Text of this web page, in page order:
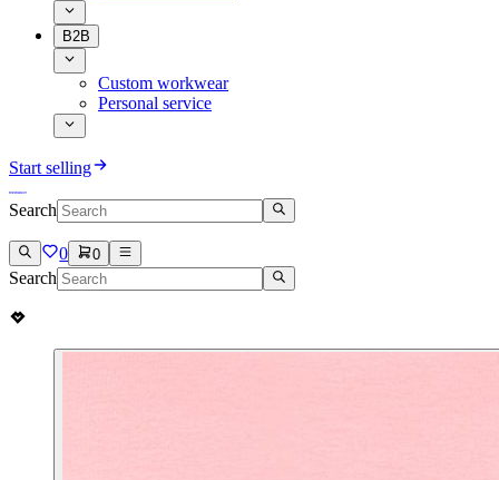
B2B
Custom workwear
Personal service
Start selling
Search
0 0
Search